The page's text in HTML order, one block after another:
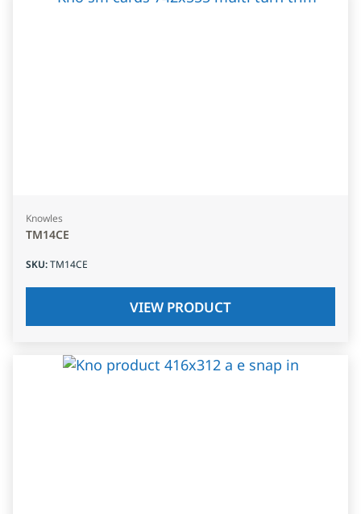
Knowles
TM14CE
SKU:TM14CE
VIEW PRODUCT